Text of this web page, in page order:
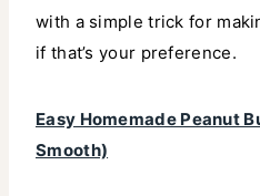
with a simple trick for
if that’s your preference.
Easy Homemade Peanut
Smooth)